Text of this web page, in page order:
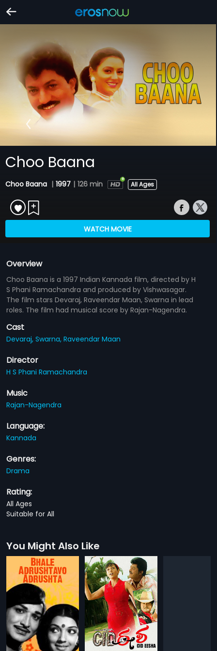
Choo Baana
Choo Baana | 1997 | 126 min All Ages
WATCH MOVIE
Overview
Choo Baana is a 1997 Indian Kannada film, directed by H
S Phani Ramachandra and produced by Vishwasagar.
The film stars Devaraj, Raveendar Maan, Swarna in lead
roles. The film had musical score by Rajan-Nagendra.
Cast
Devaraj,Swarna,Raveendar Maan
Director
H S Phani Ramachandra
Music
Rajan-Nagendra
Language:
Kannada
Genres:
Drama
Rating:
All Ages
Suitable for All
You Might Also Like